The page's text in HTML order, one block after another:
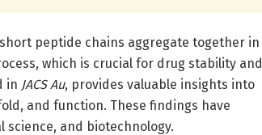
peptide chains aggregate together in
which is crucial for drug stability and
in JACS Au, provides valuable insights into
and function. These findings have
and biotechnology.